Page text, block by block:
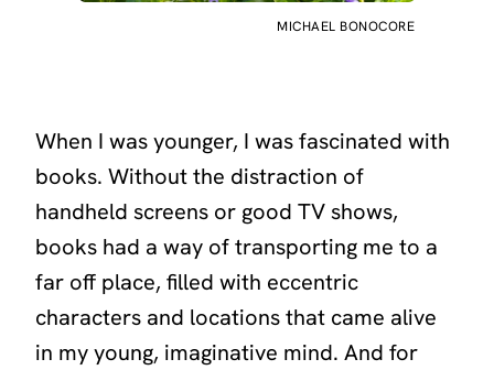
MICHAEL BONOCORE
When I was younger, I was fascinated with
books. Without the distraction of
handheld screens or good TV shows,
books had a way of transporting me to a
far off place, filled with eccentric
characters and locations that came alive
in my young, imaginative mind. And for